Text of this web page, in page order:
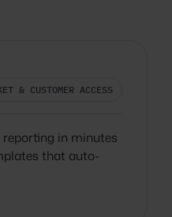
& CUSTOMER ACCESS
in minutes
that auto-